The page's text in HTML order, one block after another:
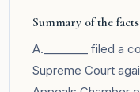
Summary of the facts
A.________ filed a
Supreme Court